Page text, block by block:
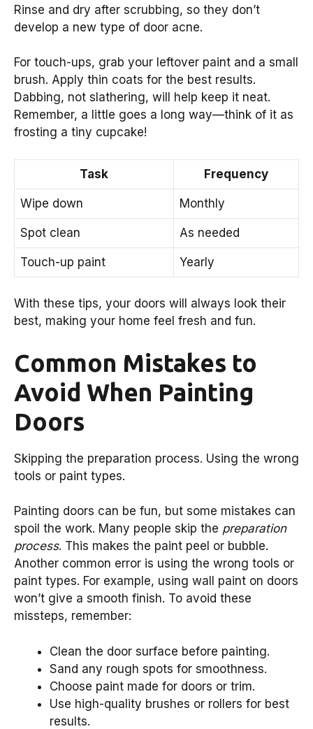
Rinse and dry after scrubbing, so they don’t
develop a new type of door acne.
For touch-ups, grab your leftover paint and a small
brush. Apply thin coats for the best results.
Dabbing, not slathering, will help keep it neat.
Remember, a little goes a long way—think of it as
frosting a tiny cupcake!
Task Frequency
Wipe down Monthly
Spot clean As needed
Touch-up paint Yearly
With these tips, your doors will always look their
best, making your home feel fresh and fun.
Common Mistakes to
Avoid When Painting
Doors
Skipping the preparation process. Using the wrong
tools or paint types.
Painting doors can be fun, but some mistakes can
spoil the work. Many people skip the preparation
process. This makes the paint peel or bubble.
Another common error is using the wrong tools or
paint types. For example, using wall paint on doors
won’t give a smooth finish. To avoid these
missteps, remember:
Clean the door surface before painting.
Sand any rough spots for smoothness.
Choose paint made for doors or trim.
Use high-quality brushes or rollers for best
results.